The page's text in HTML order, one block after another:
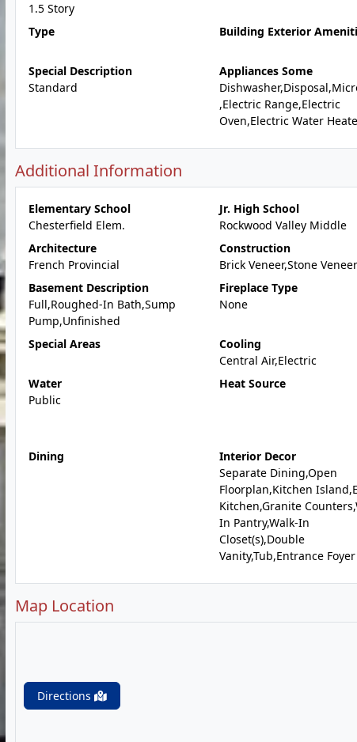
1.5 Story
Type
Building Exterior
Special Description
Standard
Appliances Some
,Electric Range,Electric
Oven,Electric Water
Additional Information
Elementary School
Chesterfield Elem.
Jr. High School
Rockwood Valley Middle
Architecture
French Provincial
Construction
Brick Veneer,Stone Veneer
Basement Description
Full,Roughed-In Bath,Sump
Pump,Unfinished
Fireplace Type
None
Special Areas
Cooling
Central Air,Electric
Water
Public
Heat Source
Dining
Interior Decor
Separate Dining,Open
Floorplan,Kitchen
Kitchen,Granite
In Pantry,Walk-In
Closet(s),Double
Vanity,Tub,Entrance Foyer
Map Location
Directions